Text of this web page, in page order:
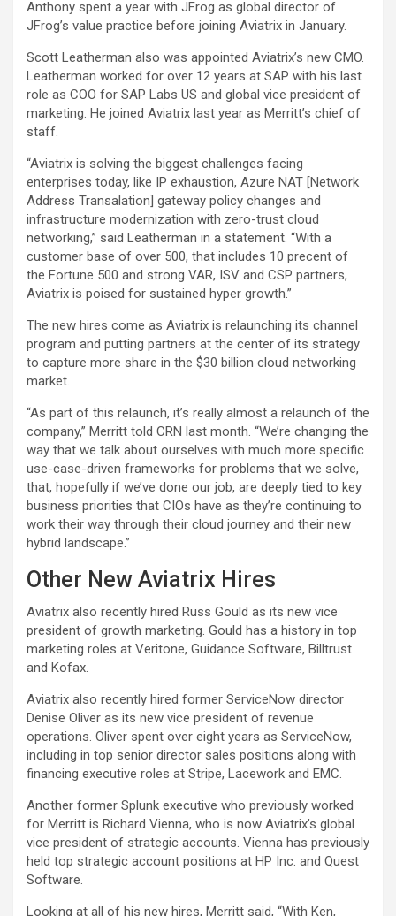
Anthony spent a year with JFrog as global director of
JFrog’s value practice before joining Aviatrix in January.
Scott Leatherman also was appointed Aviatrix’s new CMO.
Leatherman worked for over 12 years at SAP with his last
role as COO for SAP Labs US and global vice president of
marketing. He joined Aviatrix last year as Merritt’s chief of
staff.
“Aviatrix is solving the biggest challenges facing
enterprises today, like IP exhaustion, Azure NAT [Network
Address Transalation] gateway policy changes and
infrastructure modernization with zero-trust cloud
networking,” said Leatherman in a statement. “With a
customer base of over 500, that includes 10 precent of
the Fortune 500 and strong VAR, ISV and CSP partners,
Aviatrix is poised for sustained hyper growth.”
The new hires come as Aviatrix is relaunching its channel
program and putting partners at the center of its strategy
to capture more share in the $30 billion cloud networking
market.
“As part of this relaunch, it’s really almost a relaunch of the
company,” Merritt told CRN last month. “We’re changing the
way that we talk about ourselves with much more specific
use-case-driven frameworks for problems that we solve,
that, hopefully if we’ve done our job, are deeply tied to key
business priorities that CIOs have as they’re continuing to
work their way through their cloud journey and their new
hybrid landscape.”
Other New Aviatrix Hires
Aviatrix also recently hired Russ Gould as its new vice
president of growth marketing. Gould has a history in top
marketing roles at Veritone, Guidance Software, Billtrust
and Kofax.
Aviatrix also recently hired former ServiceNow director
Denise Oliver as its new vice president of revenue
operations. Oliver spent over eight years as ServiceNow,
including in top senior director sales positions along with
financing executive roles at Stripe, Lacework and EMC.
Another former Splunk executive who previously worked
for Merritt is Richard Vienna, who is now Aviatrix’s global
vice president of strategic accounts. Vienna has previously
held top strategic account positions at HP Inc. and Quest
Software.
Looking at all of his new hires, Merritt said, “With Ken,